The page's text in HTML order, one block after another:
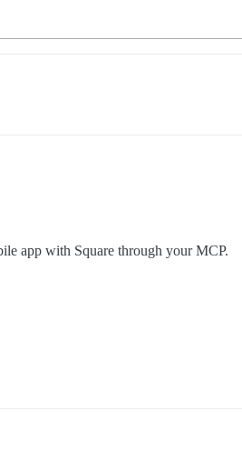
app with Square through your MCP.